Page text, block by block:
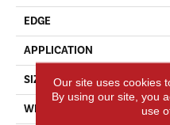
EDGE
APPLICATION
SIZE
WIDTH
Our site uses cookies
By using our site, you
use